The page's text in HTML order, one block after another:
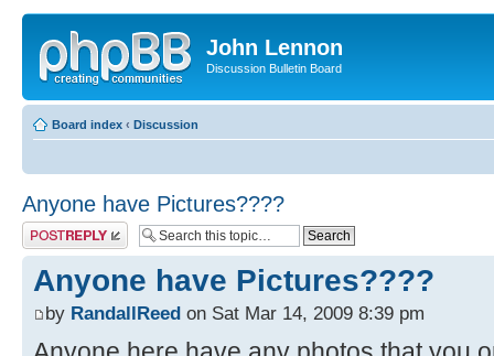
John Lennon
Discussion Bulletin Board
Board index ‹ Discussion
Anyone have Pictures????
Post a reply
Anyone have Pictures????
by RandallReed on Sat Mar 14, 2009 8:39 pm